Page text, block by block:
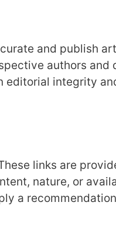
and publish
authors and
editorial integrity
links are
nature, or
a